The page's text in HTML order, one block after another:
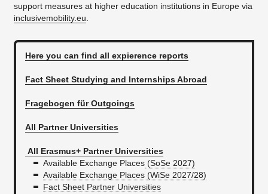
support measures at higher education institutions in Europe via
inclusivemobility.eu
Here you can find all expierence reports
Fact Sheet Studying and Internships Abroad
Fragebogen für Outgoings
All Partner Universities
All Erasmus+ Partner Universities
Available Exchange Places (SoSe 2027)
Available Exchange Places (WiSe 2027/28)
Fact Sheet Partner Universities